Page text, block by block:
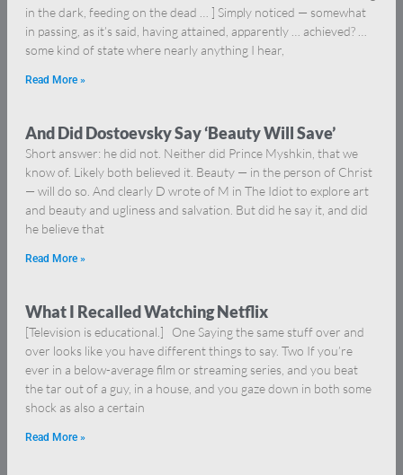
in the dark, feeding on the dead … ] Simply noticed — somewhat
in passing, as it’s said, having attained, apparently … achieved? …
some kind of state where nearly anything I hear,
Read More »
And Did Dostoevsky Say ‘Beauty Will Save’
Short answer: he did not. Neither did Prince Myshkin, that we
know of. Likely both believed it. Beauty — in the person of Christ
— will do so. And clearly D wrote of M in The Idiot to explore art
and beauty and ugliness and salvation. But did he say it, and did
he believe that
Read More »
What I Recalled Watching Netflix
[Television is educational.] One Saying the same stuff over and
over looks like you have different things to say. Two If you’re
ever in a below-average film or streaming series, and you beat
the tar out of a guy, in a house, and you gaze down in both some
shock as also a certain
Read More »